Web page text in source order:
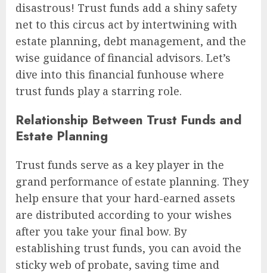
disastrous! Trust funds add a shiny safety
net to this circus act by intertwining with
estate planning, debt management, and the
wise guidance of financial advisors. Let’s
dive into this financial funhouse where
trust funds play a starring role.
Relationship Between Trust Funds and
Estate Planning
Trust funds serve as a key player in the
grand performance of estate planning. They
help ensure that your hard-earned assets
are distributed according to your wishes
after you take your final bow. By
establishing trust funds, you can avoid the
sticky web of probate, saving time and